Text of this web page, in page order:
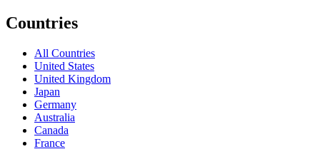
Countries
All Countries
United States
United Kingdom
Japan
Germany
Australia
Canada
France